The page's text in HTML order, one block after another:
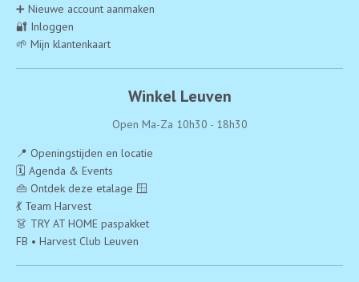
➕ Nieuwe account aanmaken
🔐 Inloggen
🌱 Mijn klantenkaart
Winkel Leuven
Open Ma-Za 10h30 - 18h30
📍 Openingstijden en locatie
🗓️ Agenda & Events
👜 Ontdek deze etalage 🪟
💃 Team Harvest
👗 TRY AT HOME paspakket
FB • Harvest Club Leuven